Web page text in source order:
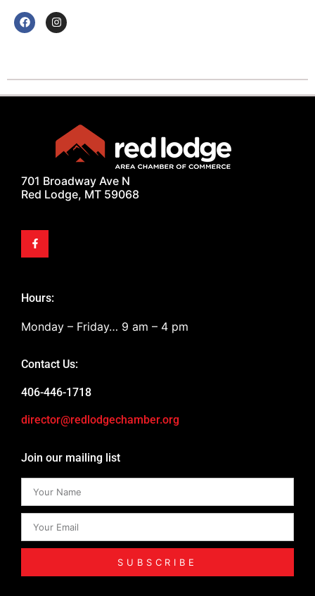
701 Broadway Ave N
Red Lodge, MT 59068
Hours:
Monday – Friday… 9 am – 4 pm
Contact Us:
406-446-1718
director@redlodgechamber.org
Join our mailing list
SUBSCRIBE